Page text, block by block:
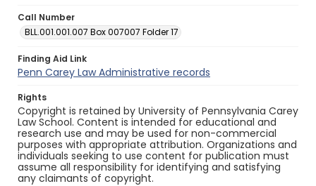
Call Number
BLL.001.001.007 Box 007007 Folder 17
Finding Aid Link
Penn Carey Law Administrative records
Rights
Copyright is retained by University of Pennsylvania Carey
Law School. Content is intended for educational and
research use and may be used for non-commercial
purposes with appropriate attribution. Organizations and
individuals seeking to use content for publication must
assume all responsibility for identifying and satisfying
any claimants of copyright.